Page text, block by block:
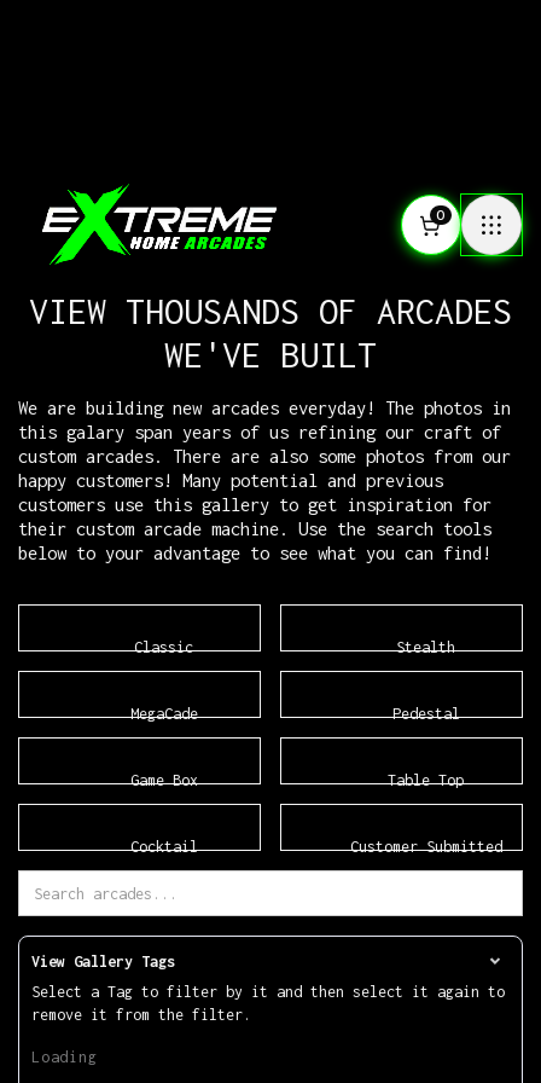
0
VIEW THOUSANDS OF ARCADES
WE'VE BUILT
We are building new arcades everyday! The photos in
this galary span years of us refining our craft of
custom arcades. There are also some photos from our
happy customers! Many potential and previous
customers use this gallery to get inspiration for
their custom arcade machine. Use the search tools
below to your advantage to see what you can find!
Classic Stealth
MegaCade Pedestal
Game Box Table Top
Cocktail Customer Submitted
View Gallery Tags
Select a Tag to filter by it and then select it again to
remove it from the filter.
Loading.